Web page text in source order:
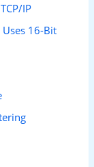
IP
Uses 16-Bit